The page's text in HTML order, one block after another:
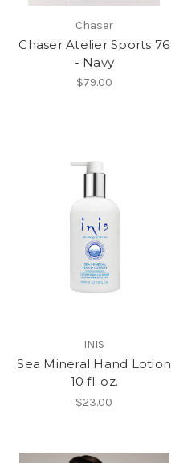
Chaser
Chaser Atelier Sports 76
- Navy
$79.00
INIS
Sea Mineral Hand Lotion
10 fl. oz.
$23.00